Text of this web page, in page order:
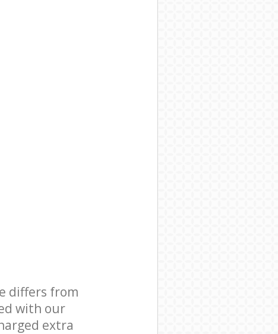
differs from
with our
extra